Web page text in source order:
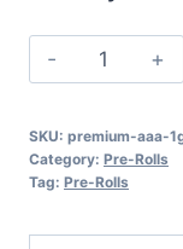
Premium
AAA
Pre-
Rolls
SKU: premium-aaa-
Category: Pre-Rolls
Tag: Pre-Rolls